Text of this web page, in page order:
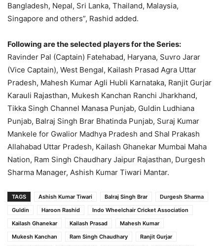
Bangladesh, Nepal, Sri Lanka, Thailand, Malaysia,
Singapore and others”, Rashid added.
Following are the selected players for the Series:
Ravinder Pal (Captain) Fatehabad, Haryana, Suvro Jarar
(Vice Captain), West Bengal, Kailash Prasad Agra Uttar
Pradesh, Mahesh Kumar Agli Hubli Karnataka, Ranjit Gurjar
Karauli Rajasthan, Mukesh Kanchan Ranchi Jharkhand,
Tikka Singh Channel Manasa Punjab, Guldin Ludhiana
Punjab, Balraj Singh Brar Bhatinda Punjab, Suraj Kumar
Mankele for Gwalior Madhya Pradesh and Shal Prakash
Allahabad Uttar Pradesh, Kailash Ghanekar Mumbai Maha
Nation, Ram Singh Chaudhary Jaipur Rajasthan, Durgesh
Sharma Manager, Ashish Kumar Tiwari Mantar.
TAGS Ashish Kumar Tiwari Balraj Singh Brar
Durgesh Sharma
Guldin
Haroon Rashid
Indo Wheelchair Cricket Association
Kailash Ghanekar
Kailash Prasad
Mahesh Kumar
Mukesh Kanchan
Ram Singh Chaudhary
Ranjit Gurjar